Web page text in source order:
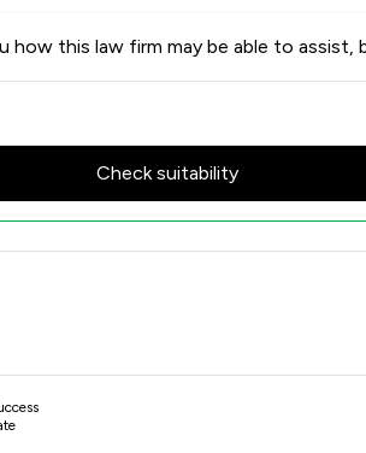
this law firm may be able to assist,
Check suitability
Satisfaction